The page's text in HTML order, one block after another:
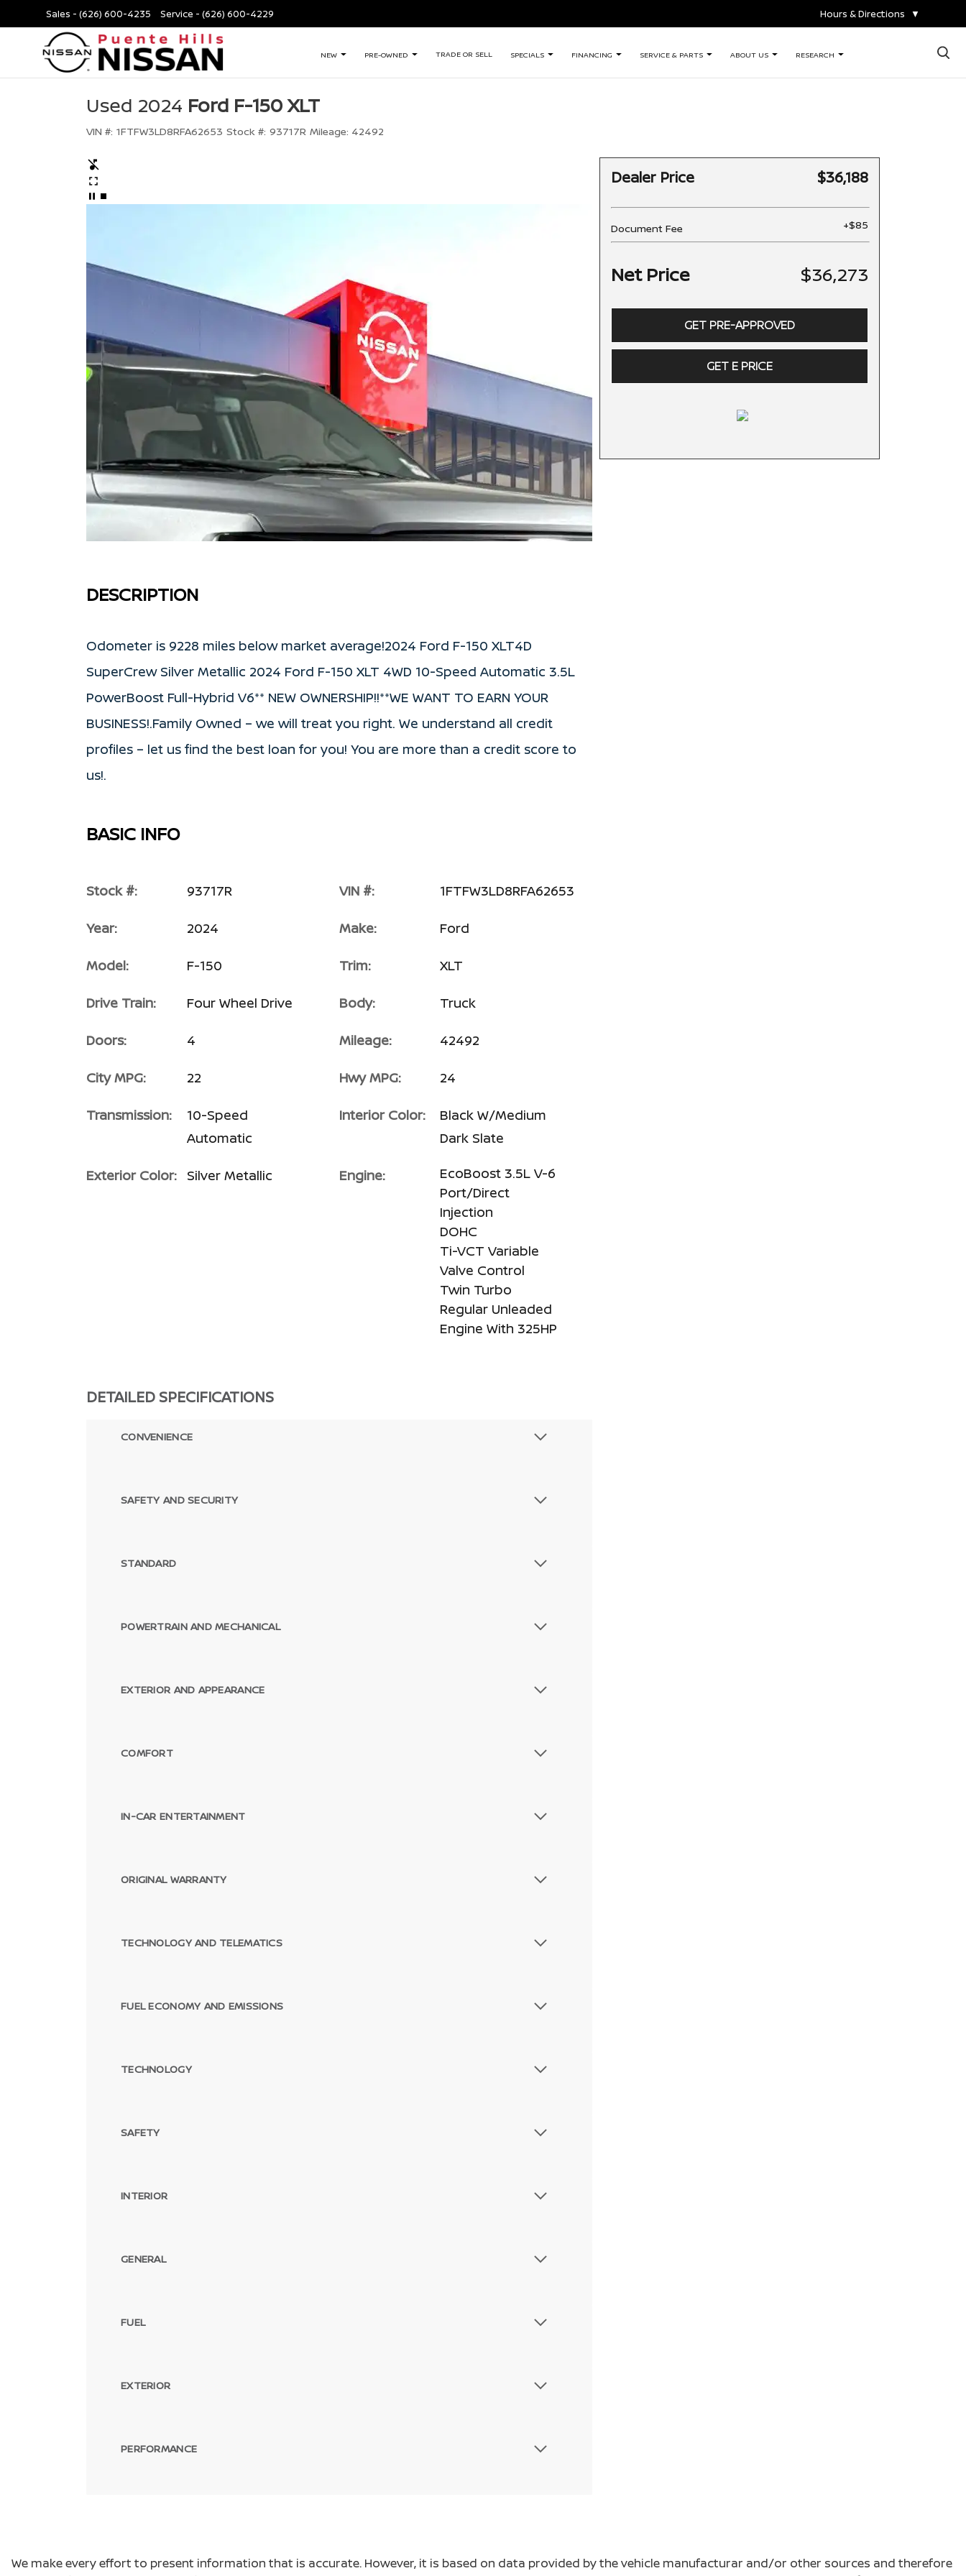
Sales - (626) 600-4235 Service - (626) 600-4229 Hours & Directions ▼
NEW PRE-OWNED TRADE OR SELL SPECIALS FINANCING SERVICE & PARTS ABOUT US RESEARCH ×
Used 2024 Ford F-150 XLT
VIN #: 1FTFW3LD8RFA62653 Stock #: 93717R Mileage: 42492
Dealer Price $36,188
Document Fee +$85
Net Price $36,273
GET PRE-APPROVED
GET E PRICE
DESCRIPTION
Odometer is 9228 miles below market average!2024 Ford F-150 XLT4D
SuperCrew Silver Metallic 2024 Ford F-150 XLT 4WD 10-Speed Automatic 3.5L
PowerBoost Full-Hybrid V6** NEW OWNERSHIP!!**WE WANT TO EARN YOUR
BUSINESS!.Family Owned – we will treat you right. We understand all credit
profiles – let us find the best loan for you! You are more than a credit score to
us!.
BASIC INFO
Stock #: 93717R VIN #: 1FTFW3LD8RFA62653
Year: 2024 Make: Ford
Model: F-150 Trim: XLT
Drive Train: Four Wheel Drive Body: Truck
Doors: 4 Mileage: 42492
City MPG: 22 Hwy MPG: 24
Transmission:
10-Speed
Automatic
Interior Color:
Black W/Medium
Dark Slate
Exterior Color: Silver Metallic Engine:
EcoBoost 3.5L V-6
Port/Direct
Injection
DOHC
Ti-VCT Variable
Valve Control
Twin Turbo
Regular Unleaded
Engine With 325HP
DETAILED SPECIFICATIONS
CONVENIENCE
SAFETY AND SECURITY
STANDARD
POWERTRAIN AND MECHANICAL
EXTERIOR AND APPEARANCE
COMFORT
IN-CAR ENTERTAINMENT
ORIGINAL WARRANTY
TECHNOLOGY AND TELEMATICS
FUEL ECONOMY AND EMISSIONS
TECHNOLOGY
SAFETY
INTERIOR
GENERAL
FUEL
EXTERIOR
PERFORMANCE
We make every effort to present information that is accurate. However, it is based on data provided by the vehicle manufacturar and/or other sources and therefore